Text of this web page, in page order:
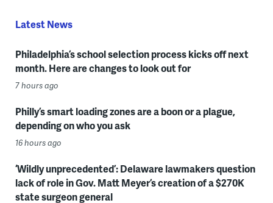
Latest News
Philadelphia’s school selection process kicks off next
month. Here are changes to look out for
7 hours ago
Philly’s smart loading zones are a boon or a plague,
depending on who you ask
16 hours ago
‘Wildly unprecedented’: Delaware lawmakers question
lack of role in Gov. Matt Meyer’s creation of a $270K
state surgeon general